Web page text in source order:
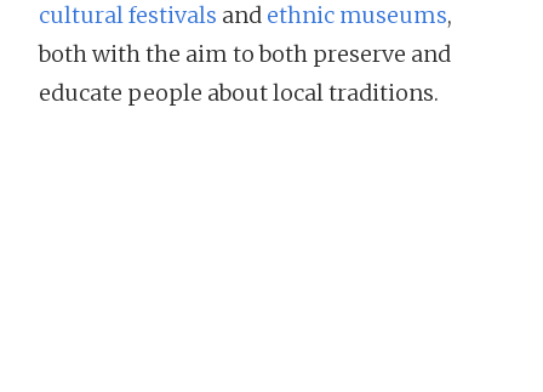
cultural festivals and ethnic museums,
both with the aim to both preserve and
educate people about local traditions.